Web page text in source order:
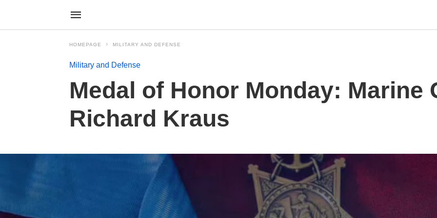
HOMEPAGE MILITARY AND DEFENSE
Military and Defense
Medal of Honor Monday: Marine
Richard Kraus